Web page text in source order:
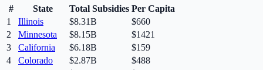
# State Total Subsidies Per Capita
1
Illinois $8.31B $660
2
Minnesota $8.15B $1421
3
California $6.18B $159
4
Colorado $2.87B $488